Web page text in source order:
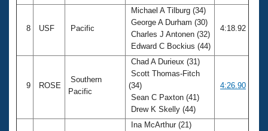
8 USF Pacific
Michael A Tilburg (34)
George A Durham (30)
Charles J Antonen (32)
Edward C Bockius (44)
4:18.92
9 ROSE
Southern
Pacific
Chad A Durieux (31)
Scott Thomas-Fitch
(34)
Sean C Paxton (41)
Drew K Skelly (44)
4:26.90
Ina McArthur (21)